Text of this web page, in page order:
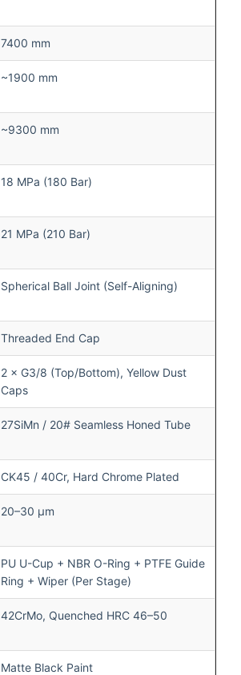
7400 mm
~1900 mm
~9300 mm
18 MPa (180 Bar)
21 MPa (210 Bar)
Spherical Ball Joint (Self-Aligning)
Threaded End Cap
2 × G3/8 (Top/Bottom), Yellow Dust
Caps
27SiMn / 20# Seamless Honed Tube
CK45 / 40Cr, Hard Chrome Plated
20–30 μm
PU U-Cup + NBR O-Ring + PTFE Guide
Ring + Wiper (Per Stage)
42CrMo, Quenched HRC 46–50
Matte Black Paint